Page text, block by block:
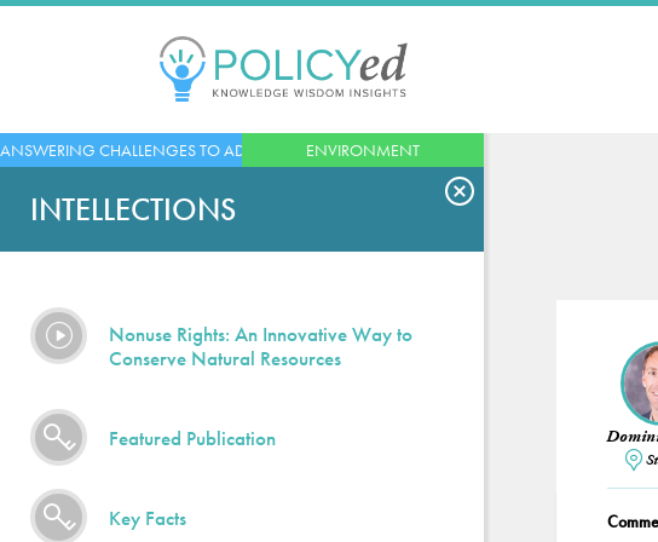
Jump
Back
to
ANSWERING CHALLENGES TO ADVANCED ECONOMIES
ENVIRONMENT
INTELLECTIONS
Nonuse Rights: An Innovative Way to
Conserve Natural Resources
Featured Publication
Key Facts